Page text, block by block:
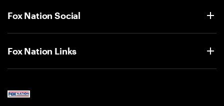
Fox Nation Social
Fox Nation Links